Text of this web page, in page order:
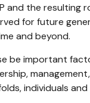
the resulting
for future
and beyond.
be important
individuals